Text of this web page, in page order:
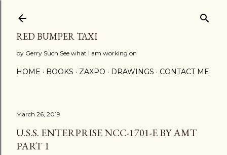
RED BUMPER TAXI
by Gerry Such See what I am working on
HOME BOOKS ZAXPO DRAWINGS CONTACT ME
March 26, 2019
U.S.S. ENTERPRISE NCC-1701-E BY AMT
PART 1